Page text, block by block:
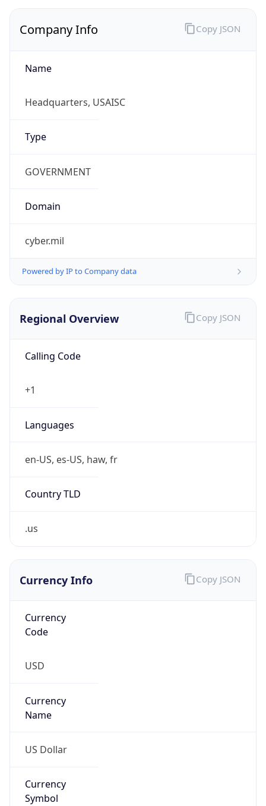
Company Info
Name
Headquarters, USAISC
Type
GOVERNMENT
Domain
cyber.mil
Powered by IP to Company data
Copy JSON
Regional Overview
Calling Code
+1
Languages
en-US, es-US, haw, fr
Country TLD
.us
Copy JSON
Currency Info
Currency
Code
USD
Currency
Name
US Dollar
Currency
Symbol
Copy JSON